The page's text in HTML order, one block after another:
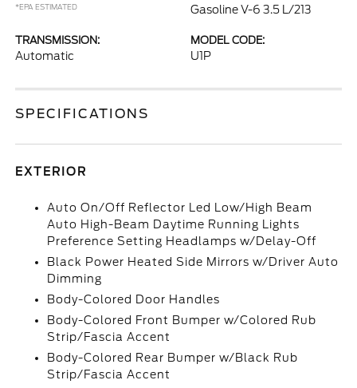
*EPA ESTIMATED
Gasoline V-6 3.5 L/213
TRANSMISSION:
Automatic
MODEL CODE:
U1P
SPECIFICATIONS
EXTERIOR
Auto On/Off Reflector Led Low/High Beam
Auto High-Beam Daytime Running Lights
Preference Setting Headlamps w/Delay-Off
Black Power Heated Side Mirrors w/Driver Auto
Dimming
Body-Colored Door Handles
Body-Colored Front Bumper w/Colored Rub
Strip/Fascia Accent
Body-Colored Rear Bumper w/Black Rub
Strip/Fascia Accent